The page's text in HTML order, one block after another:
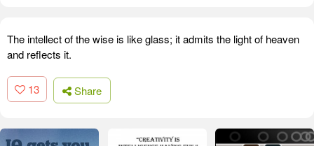
The intellect of the wise is like glass; it admits the light of heaven
and reflects it.
13 Share